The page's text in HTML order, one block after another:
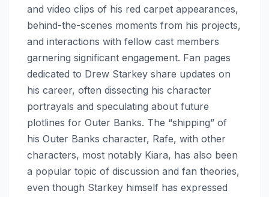
and video clips of his red carpet appearances,
behind-the-scenes moments from his projects,
and interactions with fellow cast members
garnering significant engagement. Fan pages
dedicated to Drew Starkey share updates on
his career, often dissecting his character
portrayals and speculating about future
plotlines for Outer Banks. The “shipping” of
his Outer Banks character, Rafe, with other
characters, most notably Kiara, has also been
a popular topic of discussion and fan theories,
even though Starkey himself has expressed